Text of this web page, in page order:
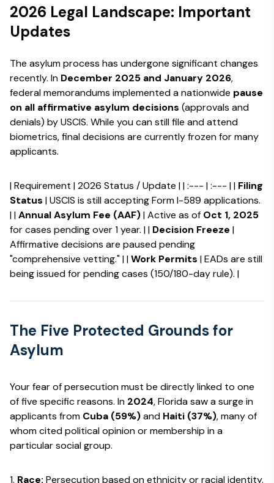
2026 Legal Landscape: Important
Updates
The asylum process has undergone significant changes
recently. In December 2025 and January 2026,
federal memorandums implemented a nationwide pause
on all affirmative asylum decisions (approvals and
denials) by USCIS. While you can still file and attend
biometrics, final decisions are currently frozen for many
applicants.
| Requirement | 2026 Status / Update | | :--- | :--- | | Filing
Status | USCIS is still accepting Form I-589 applications.
| |Annual Asylum Fee (AAF)| Active as of Oct 1, 2025
for cases pending over 1 year. | | Decision Freeze |
Affirmative decisions are paused pending
"comprehensive vetting." | |Work Permits | EADs are still
being issued for pending cases (150/180-day rule). |
The Five Protected Grounds for
Asylum
Your fear of persecution must be directly linked to one
of five specific reasons. In 2024, Florida saw a surge in
applicants from Cuba (59%)and Haiti (37%), many of
whom cited political opinion or membership in a
particular social group.
Race: Persecution based on ethnicity or racial identity.